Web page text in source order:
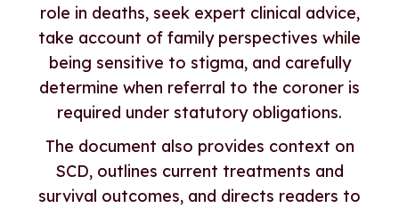
role in deaths, seek expert clinical advice,
take account of family perspectives while
being sensitive to stigma, and carefully
determine when referral to the coroner is
required under statutory obligations.
The document also provides context on
SCD, outlines current treatments and
survival outcomes, and directs readers to